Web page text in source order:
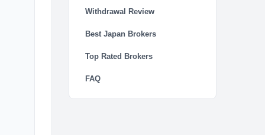
Withdrawal Review
Best Japan Brokers
Top Rated Brokers
FAQ